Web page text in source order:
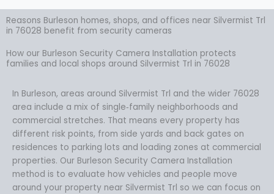
Reasons Burleson homes, shops, and offices near Silvermist Trl
in 76028 benefit from security cameras
How our Burleson Security Camera Installation protects
families and local shops around Silvermist Trl in 76028
In Burleson, areas around Silvermist Trl and the wider 76028
area include a mix of single‑family neighborhoods and
commercial stretches. That means every property has
different risk points, from side yards and back gates on
residences to parking lots and loading zones at commercial
properties. Our Burleson Security Camera Installation
method is to evaluate how vehicles and people move
around your property near Silvermist Trl so we can focus on